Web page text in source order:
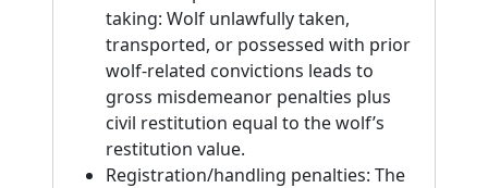
taking: Wolf unlawfully taken,
transported, or possessed with prior
wolf-related convictions leads to
gross misdemeanor penalties plus
civil restitution equal to the wolf’s
restitution value.
Registration/handling penalties: The